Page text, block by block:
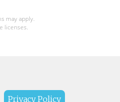
may apply.
licenses.
Privacy Policy